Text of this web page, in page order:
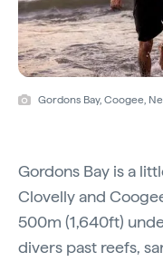
Gordons Bay, Coogee,
Gordons Bay is a
Clovelly and
500m (1,640ft)
divers past reefs,